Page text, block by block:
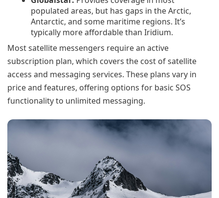
populated areas, but has gaps in the Arctic,
Antarctic, and some maritime regions. It’s
typically more affordable than Iridium.
Most satellite messengers require an active
subscription plan, which covers the cost of satellite
access and messaging services. These plans vary in
price and features, offering options for basic SOS
functionality to unlimited messaging.